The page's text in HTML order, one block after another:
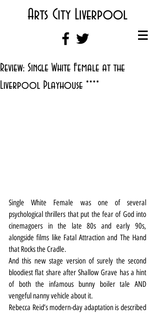
Arts City Liverpool
Review: Single White Female at the
Liverpool Playhouse ****
Single White Female was one of several
psychological thrillers that put the fear of God into
cinemagoers in the late 80s and early 90s,
alongside films like Fatal Attraction and The Hand
that Rocks the Cradle.
And this new stage version of surely the second
bloodiest flat share after Shallow Grave has a hint
of both the infamous bunny boiler tale AND
vengeful nanny vehicle about it.
Rebecca Reid’s modern-day adaptation is described